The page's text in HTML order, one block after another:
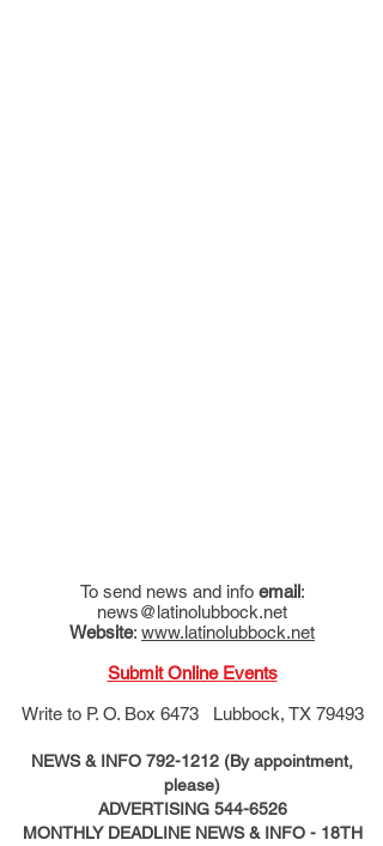
To send news and info email:
news@latinolubbock.net
Website: www.latinolubbock.net
Submit Online Events
Write to P. O. Box 6473 Lubbock, TX 79493
NEWS & INFO 792-1212 (By appointment,
please)
ADVERTISING 544-6526
MONTHLY DEADLINE NEWS & INFO - 18TH